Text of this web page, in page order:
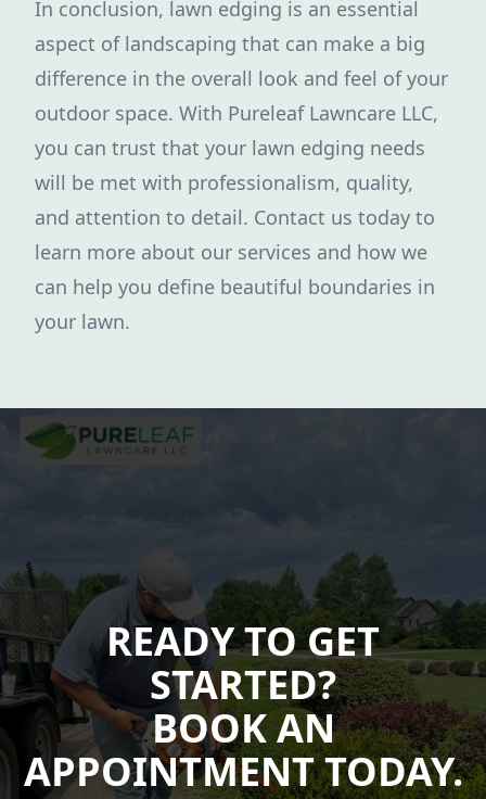
In conclusion, lawn edging is an essential
aspect of landscaping that can make a big
difference in the overall look and feel of your
outdoor space. With Pureleaf Lawncare LLC,
you can trust that your lawn edging needs
will be met with professionalism, quality,
and attention to detail. Contact us today to
learn more about our services and how we
can help you define beautiful boundaries in
your lawn.
READY TO GET
STARTED?
BOOK AN
APPOINTMENT TODAY.